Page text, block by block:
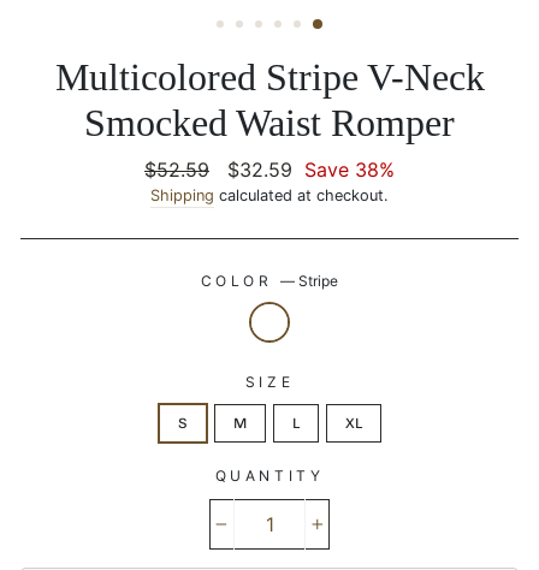
Multicolored Stripe V-Neck
Smocked Waist Romper
Regular
price
$52.59
Sale
price
$32.59 Save 38%
Shipping calculated at checkout.
COLOR—Stripe
SIZE
S M L XL
QUANTITY